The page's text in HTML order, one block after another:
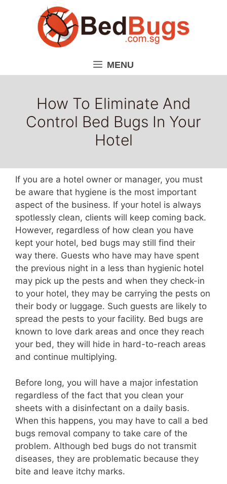
MENU
How To Eliminate And
Control Bed Bugs In Your
Hotel
If you are a hotel owner or manager, you must
be aware that hygiene is the most important
aspect of the business. If your hotel is always
spotlessly clean, clients will keep coming back.
However, regardless of how clean you have
kept your hotel, bed bugs may still find their
way there. Guests who have may have spent
the previous night in a less than hygienic hotel
may pick up the pests and when they check-in
to your hotel, they may be carrying the pests on
their body or luggage. Such guests are likely to
spread the pests to your facility. Bed bugs are
known to love dark areas and once they reach
your bed, they will hide in hard-to-reach areas
and continue multiplying.
Before long, you will have a major infestation
regardless of the fact that you clean your
sheets with a disinfectant on a daily basis.
When this happens, you may have to call a bed
bugs removal company to take care of the
problem. Although bed bugs do not transmit
diseases, they are problematic because they
bite and leave itchy marks.